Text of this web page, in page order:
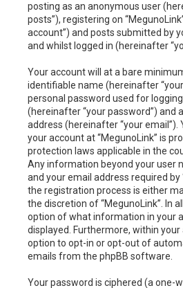
posting as an anonymous user
posts”), registering on
account”) and posts submitted by
and whilst logged in (hereinafter
Your account will at a bare
identifiable name (hereinafter
personal password used for
(hereinafter “your password”) and
address (hereinafter “your
your account at “MegunoLink” is
protection laws applicable in the
Any information beyond your user
and your email address required by
the registration process is either
the discretion of “MegunoLink”. In
option of what information in your
displayed. Furthermore, within
option to opt-in or opt-out of
emails from the phpBB software.
Your password is ciphered (a one-